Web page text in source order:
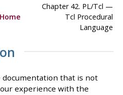
Home
Chapter 42. PL/Tcl —
Tcl Procedural
Language
that is not
experience with the